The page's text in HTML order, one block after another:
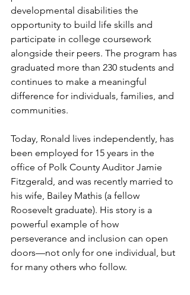
developmental disabilities the
opportunity to build life skills and
participate in college coursework
alongside their peers. The program has
graduated more than 230 students and
continues to make a meaningful
difference for individuals, families, and
communities.
Today, Ronald lives independently, has
been employed for 15 years in the
office of Polk County Auditor Jamie
Fitzgerald, and was recently married to
his wife, Bailey Mathis (a fellow
Roosevelt graduate). His story is a
powerful example of how
perseverance and inclusion can open
doors—not only for one individual, but
for many others who follow.